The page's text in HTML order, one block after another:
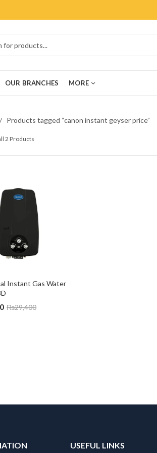
OUR BRANCHES MORE
Products tagged “canon instant geyser price”
2 Products
Instant Gas Water
₨29,400
USEFUL LINKS